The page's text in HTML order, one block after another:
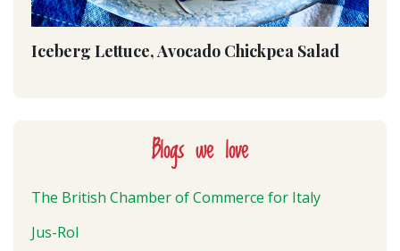
Iceberg Lettuce, Avocado Chickpea Salad
Blogs we love
The British Chamber of Commerce for Italy
Jus-Rol